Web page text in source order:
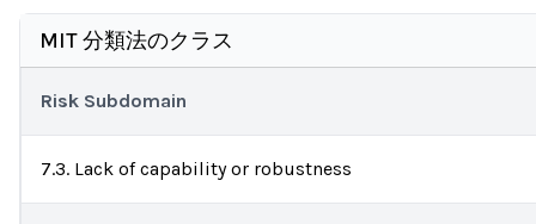
MIT 分類法のクラス
Risk Subdomain
7.3. Lack of capability or robustness